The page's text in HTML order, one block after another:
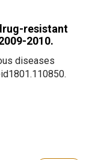
resistant
2010.
diseases